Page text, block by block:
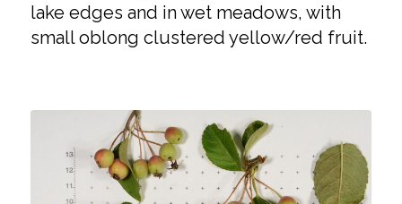
lake edges and in wet meadows, with
small oblong clustered yellow/red fruit.